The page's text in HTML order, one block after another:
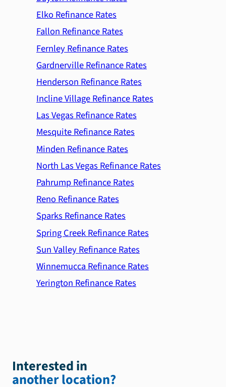
Elko Refinance Rates
Fallon Refinance Rates
Fernley Refinance Rates
Gardnerville Refinance Rates
Henderson Refinance Rates
Incline Village Refinance Rates
Las Vegas Refinance Rates
Mesquite Refinance Rates
Minden Refinance Rates
North Las Vegas Refinance Rates
Pahrump Refinance Rates
Reno Refinance Rates
Sparks Refinance Rates
Spring Creek Refinance Rates
Sun Valley Refinance Rates
Winnemucca Refinance Rates
Yerington Refinance Rates
Interested in
another location?